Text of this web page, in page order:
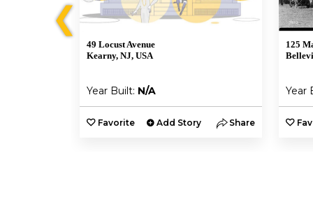
❮
49 Locust Avenue
Kearny, NJ, USA
Year Built: N/A
Favorite Add Story Share
125
Year